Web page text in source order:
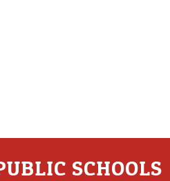
SCHOOLS